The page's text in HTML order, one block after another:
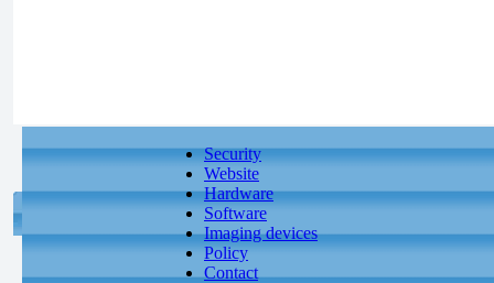
Security
Website
Hardware
Software
Imaging devices
Policy
Contact